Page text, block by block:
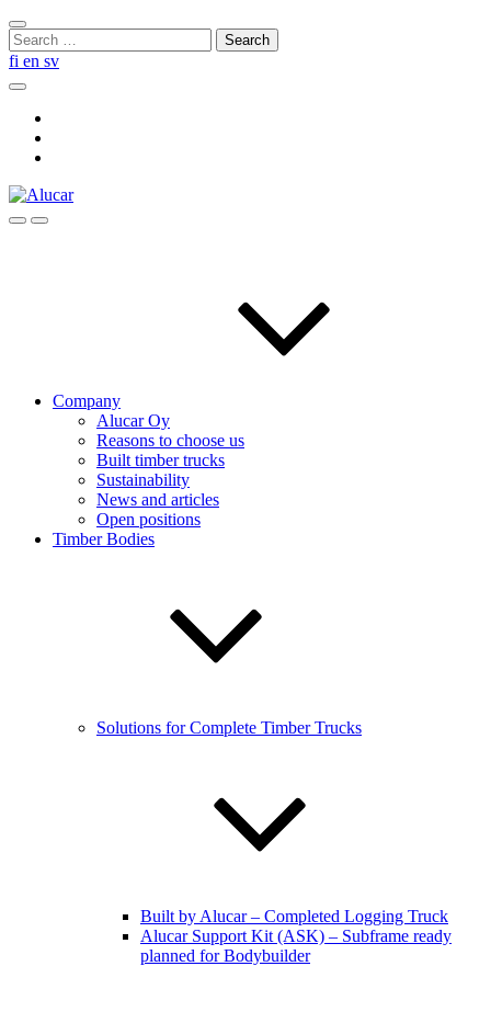
Skip
to
content
Close
search
Search
for:
fi en sv
Search
SearchMenu
Company
Alucar Oy
Reasons to choose us
Built timber trucks
Sustainability
News and articles
Open positions
Timber Bodies
Solutions for Complete Timber Trucks
Built by Alucar – Completed Logging Truck
Alucar Support Kit (ASK) – Subframe ready
planned for Bodybuilder